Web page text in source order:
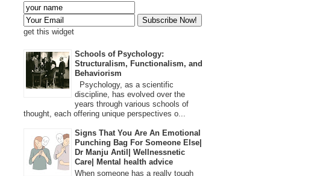
get this widget
Schools of Psychology:
Structuralism, Functionalism, and
Behaviorism
Psychology, as a scientific
discipline, has evolved over the
years through various schools of
thought, each offering unique perspectives o...
Signs That You Are An Emotional
Punching Bag For Someone Else|
Dr Manju Antil| Wellnessnetic
Care| Mental health advice
When someone has a really tough